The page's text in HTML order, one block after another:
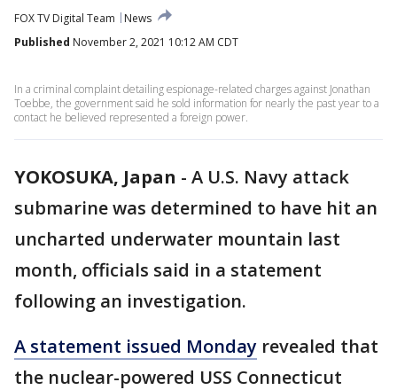
FOX TV Digital Team
News
Published November 2, 2021 10:12 AM CDT
In a criminal complaint detailing espionage-related charges against Jonathan
Toebbe, the government said he sold information for nearly the past year to a
contact he believed represented a foreign power.
YOKOSUKA, Japan - A U.S. Navy attack
submarine was determined to have hit an
uncharted underwater mountain last
month, officials said in a statement
following an investigation.
A statement issued Monday revealed that
the nuclear-powered USS Connecticut